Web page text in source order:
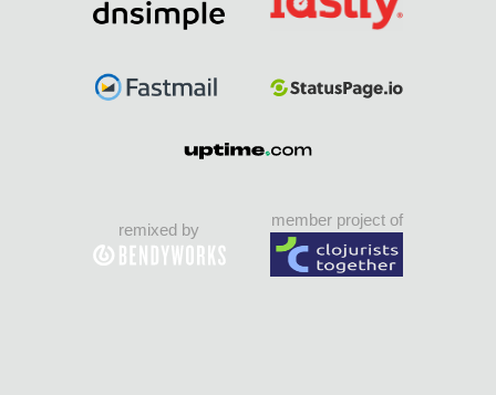
remixed by
member project of